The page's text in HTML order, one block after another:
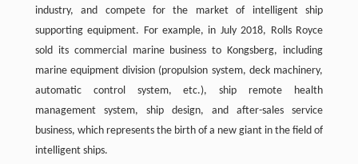
industry, and compete for the market of intelligent ship
supporting equipment. For example, in July 2018, Rolls Royce
sold its commercial marine business to Kongsberg, including
marine equipment division (propulsion system, deck machinery,
automatic control system, etc.), ship remote health
management system, ship design, and after-sales service
business, which represents the birth of a new giant in the field of
intelligent ships.